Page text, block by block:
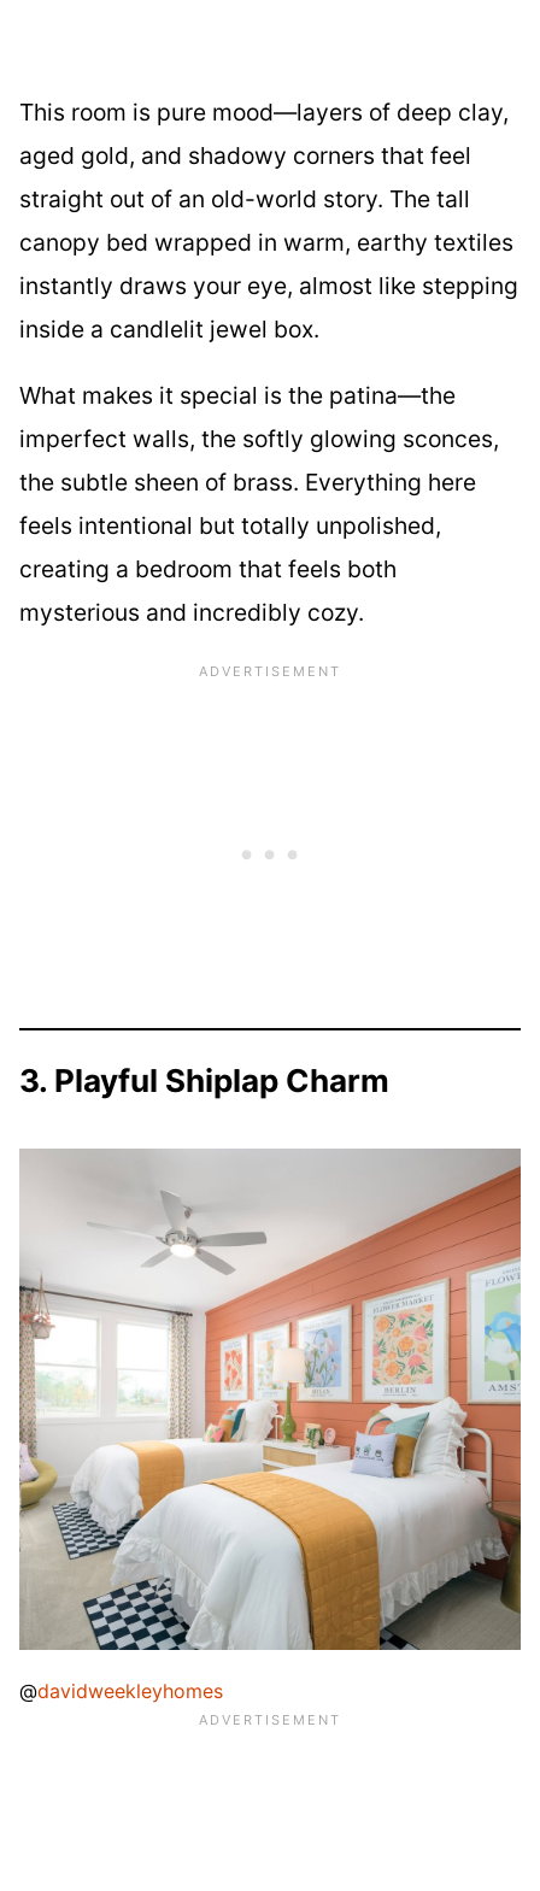
This room is pure mood—layers of deep clay,
aged gold, and shadowy corners that feel
straight out of an old-world story. The tall
canopy bed wrapped in warm, earthy textiles
instantly draws your eye, almost like stepping
inside a candlelit jewel box.
What makes it special is the patina—the
imperfect walls, the softly glowing sconces,
the subtle sheen of brass. Everything here
feels intentional but totally unpolished,
creating a bedroom that feels both
mysterious and incredibly cozy.
3. Playful Shiplap Charm
@davidweekleyhomes